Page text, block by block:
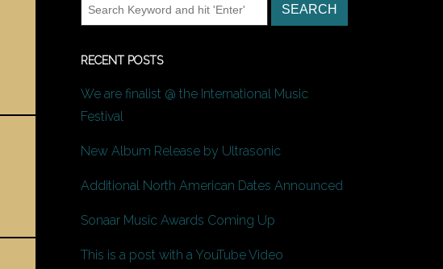
RECENT POSTS
We are finalist @ the International Music
Festival
New Album Release by Ultrasonic
Additional North American Dates Announced
Sonaar Music Awards Coming Up
This is a post with a YouTube Video